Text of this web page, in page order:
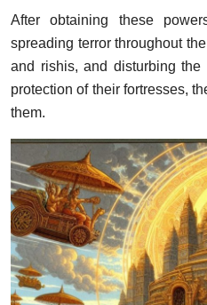
After obtaining these
spreading terror throughout
and rishis, and disturbing
protection of their fortresses,
them.